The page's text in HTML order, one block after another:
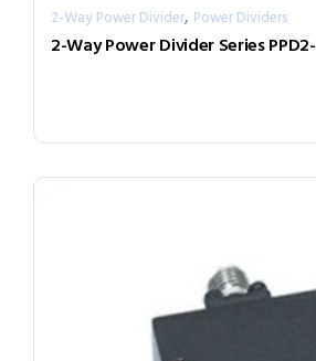
2-Way Power Divider, Power Dividers
2-Way Power Divider Series